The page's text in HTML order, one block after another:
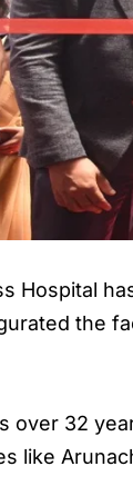
Hospital
the
over 32
like